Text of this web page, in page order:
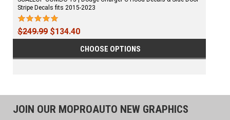
Stripe Decals fits 2015-2023
$249.99 $134.40
CHOOSE OPTIONS
JOIN OUR MOPROAUTO NEW GRAPHICS